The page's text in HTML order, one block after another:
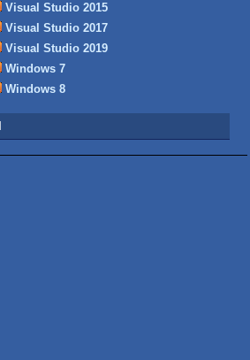
Visual Studio 2015
Visual Studio 2017
Visual Studio 2019
Windows 7
Windows 8